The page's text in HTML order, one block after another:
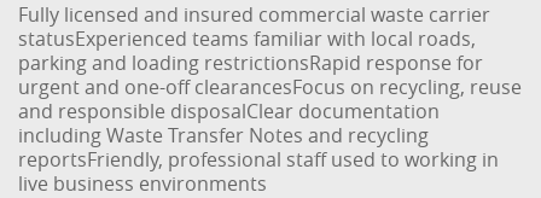
Fully licensed and insured commercial waste carrier
statusExperienced teams familiar with local roads,
parking and loading restrictionsRapid response for
urgent and one-off clearancesFocus on recycling, reuse
and responsible disposalClear documentation
including Waste Transfer Notes and recycling
reportsFriendly, professional staff used to working in
live business environments